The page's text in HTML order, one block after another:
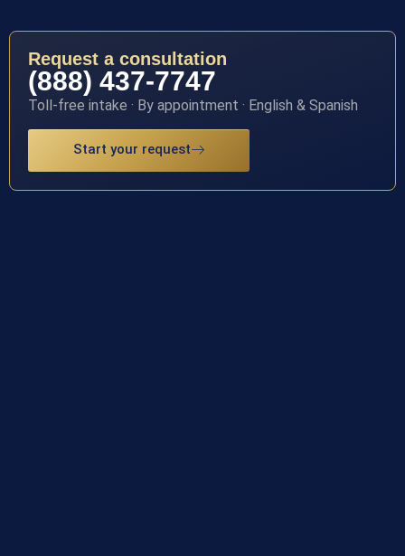
Request a consultation
(888) 437-7747
Toll-free intake · By appointment · English & Spanish
Start your request